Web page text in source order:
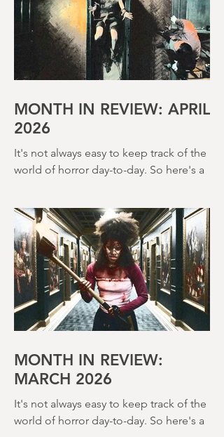
pivotal role in reshaping the genre
throughout the 1950s and 1960s
MONTH IN REVIEW: APRIL
2026
world of horror day-to-day. So here's a
round up of what's happened last
month and a glimpse of wh
MONTH IN REVIEW:
MARCH 2026